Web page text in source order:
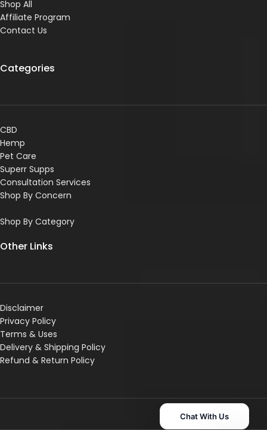
Shop All
Affiliate Program
Contact Us
Categories
CBD
Hemp
Pet Care
Superr Supps
Consultation Services
Shop By Concern
Shop By Category
Other Links
Disclaimer
Privacy Policy
Terms & Uses
Delivery & Shipping Policy
Refund & Return Policy
Chat With Us